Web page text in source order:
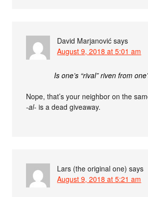
David Marjanović says
August 9, 2018 at 5:01 am
Is one’s “rival” riven from
Nope, that’s your neighbor on the
-al- is a dead giveaway.
Lars (the original one) says
August 9, 2018 at 5:21 am